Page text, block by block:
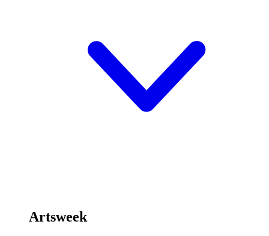
Artsweek